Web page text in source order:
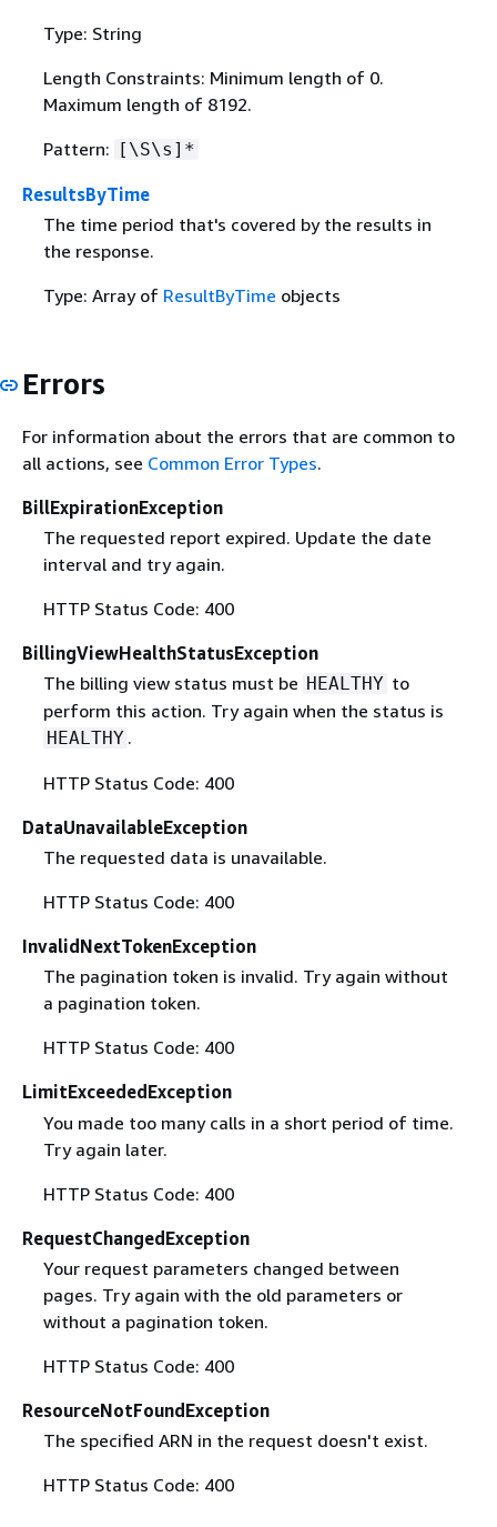
Type: String
Length Constraints: Minimum length of 0.
Maximum length of 8192.
Pattern:
[\S\s]*
ResultsByTime
The time period that's covered by the results in
the response.
Type: Array of ResultByTime objects
Errors
For information about the errors that are common to
all actions, see Common Error Types.
BillExpirationException
The requested report expired. Update the date
interval and try again.
HTTP Status Code: 400
BillingViewHealthStatusException
The billing view status must be HEALTHY to
perform this action. Try again when the status is
HEALTHY .
HTTP Status Code: 400
DataUnavailableException
The requested data is unavailable.
HTTP Status Code: 400
InvalidNextTokenException
The pagination token is invalid. Try again without
a pagination token.
HTTP Status Code: 400
LimitExceededException
You made too many calls in a short period of time.
Try again later.
HTTP Status Code: 400
RequestChangedException
Your request parameters changed between
pages. Try again with the old parameters or
without a pagination token.
HTTP Status Code: 400
ResourceNotFoundException
The specified ARN in the request doesn't exist.
HTTP Status Code: 400